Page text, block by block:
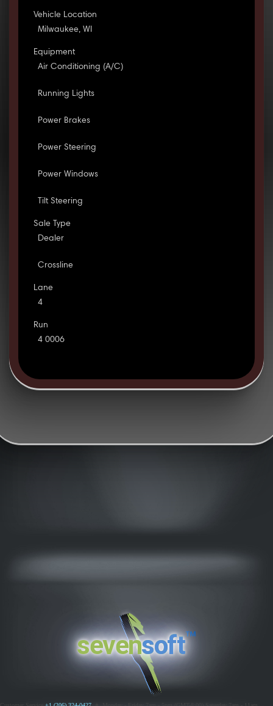
Vehicle Location
Milwaukee, WI
Equipment
Air Conditioning (A/C)
Running Lights
Power Brakes
Power Steering
Power Windows
Tilt Steering
Sale Type
Dealer
Crossline
Lane
4
Run
4 0006
sevensoft™